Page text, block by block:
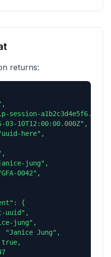
returns:
session-a1b2c3d4e5f6...",
03-10T12:00:00.000Z",
here",
jung",
0042",
{
uuid",
jung",
"Janice Jung",